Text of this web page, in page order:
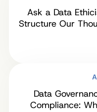
Ask a Data
Structure Our
Data
Compliance: